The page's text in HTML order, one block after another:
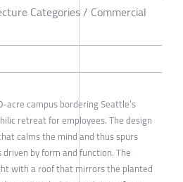
Categories / Commercial
acre campus bordering Seattle’s
retreat for employees. The design
calms the mind and thus spurs
by form and function. The
with a roof that mirrors the planted